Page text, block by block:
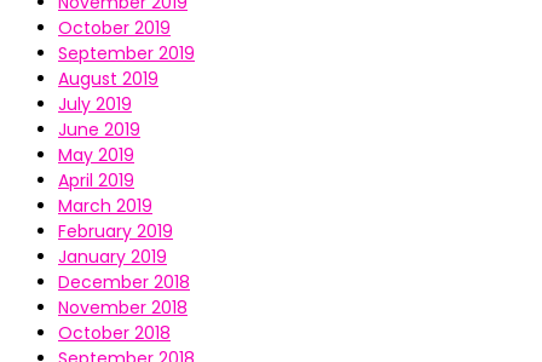
October 2019
September 2019
August 2019
July 2019
June 2019
May 2019
April 2019
March 2019
February 2019
January 2019
December 2018
November 2018
October 2018